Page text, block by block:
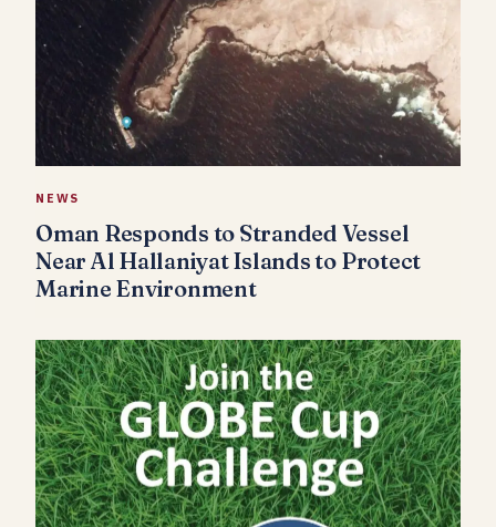
NEWS
Oman Responds to Stranded Vessel
Near Al Hallaniyat Islands to Protect
Marine Environment